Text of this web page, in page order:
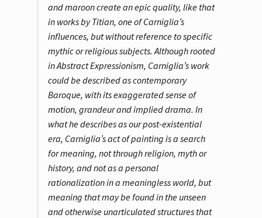
and maroon create an epic quality, like that
in works by Titian, one of Carniglia’s
influences, but without reference to specific
mythic or religious subjects. Although rooted
in Abstract Expressionism, Carniglia’s work
could be described as contemporary
Baroque, with its exaggerated sense of
motion, grandeur and implied drama. In
what he describes as our post-existential
era, Carniglia’s act of painting is a search
for meaning, not through religion, myth or
history, and not as a personal
rationalization in a meaningless world, but
meaning that may be found in the unseen
and otherwise unarticulated structures that